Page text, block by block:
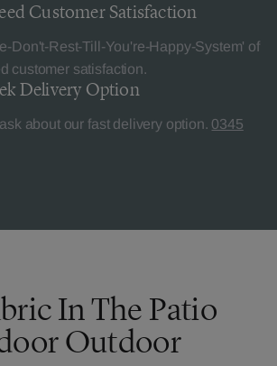
Customer Satisfaction
Don't-Rest-Till-You're-Happy-System' of
customer satisfaction.
Delivery Option
about our fast delivery option. 0345
In The Patio
Outdoor